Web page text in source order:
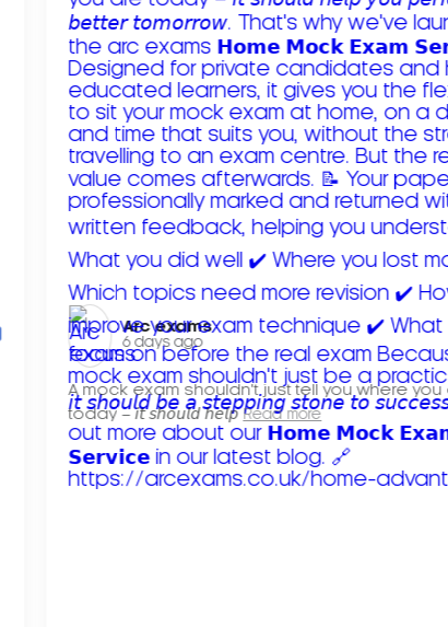
Arc exams️
6 days ago
A mock exam shouldn't just tell you where you
today – 𝘪𝘵 𝘴𝘩𝘰𝘶𝘭𝘥 𝘩𝘦𝘭𝘱 Read more